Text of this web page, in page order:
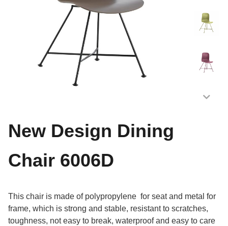
New Design Dining
Chair 6006D
This chair is made of polypropylene for seat and metal for
frame, which is strong and stable, resistant to scratches,
toughness, not easy to break, waterproof and easy to care